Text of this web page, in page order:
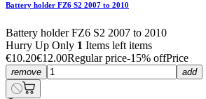
Battery holder FZ6 S2 2007 to 2010
Battery holder FZ6 S2 2007 to 2010
Hurry Up Only 1 Items left items
€10.20€12.00Regular price-15% offPrice
remove add